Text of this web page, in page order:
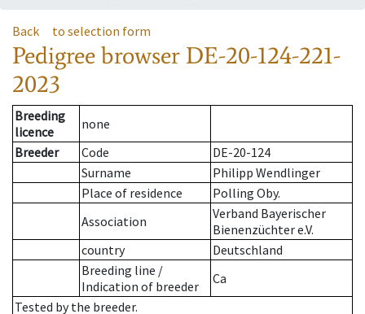
Back to selection form
Pedigree browser DE-20-124-221-
2023
Breeding
licence
none
Breeder
Code
DE-20-124
Surname
Philipp Wendlinger
Place of residence
Polling Oby.
Association
Verband Bayerischer
Bienenzüchter e.V.
country
Deutschland
Breeding line /
Indication of breeder
Ca
Tested by the breeder.